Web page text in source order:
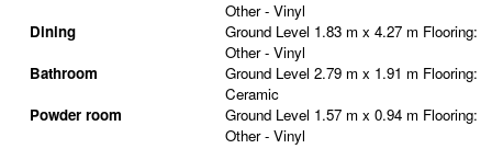
Other - Vinyl
Dining
Ground Level 1.83 m x 4.27 m Flooring:
Other - Vinyl
Bathroom
Ground Level 2.79 m x 1.91 m Flooring:
Ceramic
Powder room
Ground Level 1.57 m x 0.94 m Flooring:
Other - Vinyl